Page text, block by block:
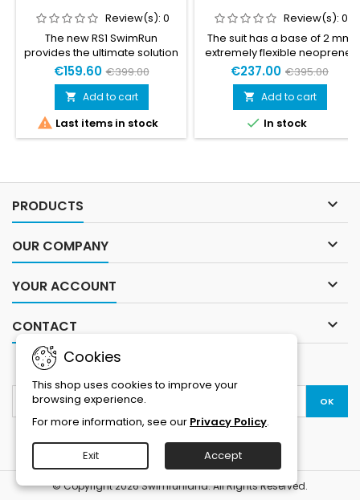
Review(s): 0
The new RS1 SwimRun
provides the ultimate solution
for your SwimRun adventures.
This evolution of the RS1
SwimRun wetsuit has
improved buoyancy and
flexibility, allowing you to
focus on your challenge. The
temperature and the
less bulky equipment floating
about.Sizing...
€159.60 €399.00
 Add to cart
 Last items in stock
Review(s): 0
The suit has a base of 2 mm
extremely flexible neoprene.
Glideskin neoprene in upper
part with 4 mm Air cell-
panels placed on the chest
for great buoyancy. 1.5 mm
around arms and shoulders
for extra flexibility and
properties. Nylon covered
between flexibility and
durability....
€237.00 €395.00
 Add to cart
 In stock
PRODUCTS 
OUR COMPANY 
YOUR ACCOUNT 
CONTACT 
Cookies
This shop uses cookies to improve your
browsing experience.
For more information, see our Privacy Policy.
Exit Accept
© Copyright 2026 Swimrunland. All Rights Reserved.